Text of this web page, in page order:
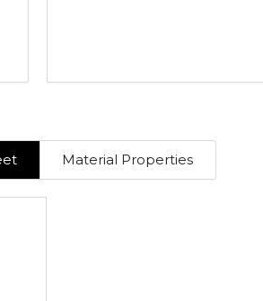
Material Properties